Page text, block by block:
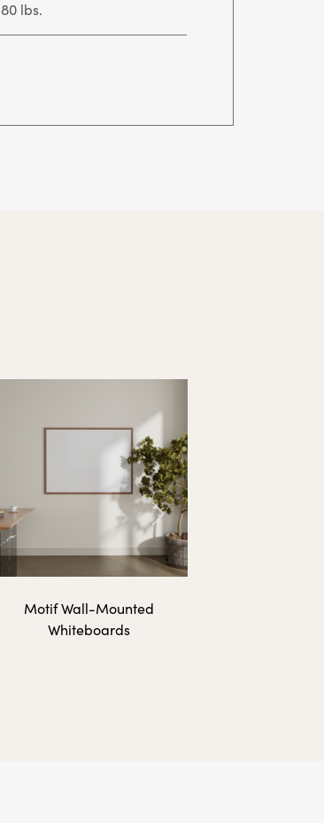
80 lbs.
192 lbs.
Motif Wall-Mounted
Whiteboards
Next